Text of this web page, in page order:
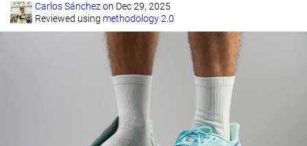
Carlos Sánchezon Dec 29, 2025
Reviewed using methodology 2.0